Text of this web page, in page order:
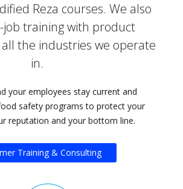
Reza courses. We also
job training with product
the industries we operate
in.
your employees stay current and
safety programs to protect your
reputation and your bottom line.
Training & Consulting